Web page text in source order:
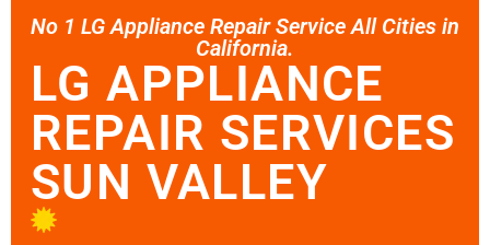
No 1 LG Appliance Repair Service All Cities in
California.
LG APPLIANCE
REPAIR SERVICES
SUN VALLEY